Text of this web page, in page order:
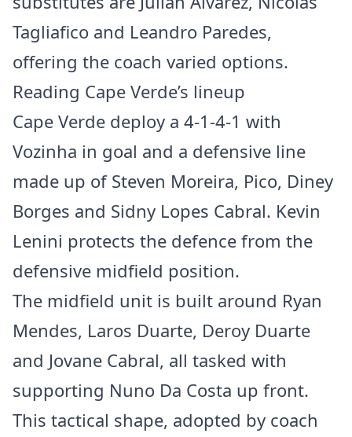
Tagliafico and Leandro Paredes,
offering the coach varied options.
Reading Cape Verde’s lineup
Cape Verde deploy a 4-1-4-1 with
Vozinha in goal and a defensive line
made up of Steven Moreira, Pico, Diney
Borges and Sidny Lopes Cabral. Kevin
Lenini protects the defence from the
defensive midfield position.
The midfield unit is built around Ryan
Mendes, Laros Duarte, Deroy Duarte
and Jovane Cabral, all tasked with
supporting Nuno Da Costa up front.
This tactical shape, adopted by coach